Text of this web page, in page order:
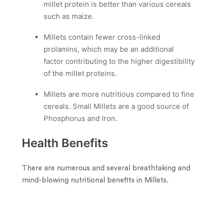
millet protein is better than various cereals
such as maize.
Millets contain fewer cross-linked
prolamins, which may be an additional
factor contributing to the higher digestibility
of the millet proteins.
Millets are more nutritious compared to fine
cereals. Small Millets are a good source of
Phosphorus and Iron.
Health Benefits
There are numerous and several breathtaking and
mind-blowing nutritional benefits in Millets.